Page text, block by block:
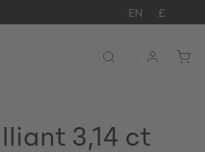
EN £
3,14 ct